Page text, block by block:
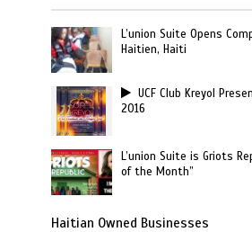
L’union Suite Opens
Haitien, Haiti
UCF Club Kreyol
2016
L’union Suite is Griots
of the Month”
Haitian Owned Businesses